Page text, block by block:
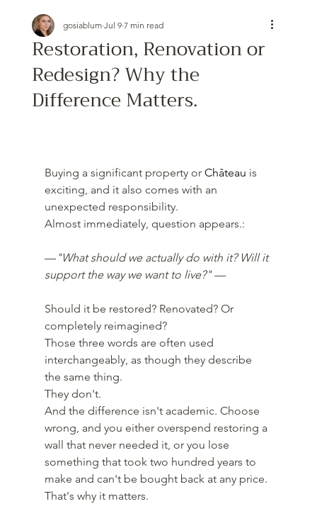
Restoration, Renovation or
Redesign? Why the
Difference Matters.
gosiablum Jul 9 7 min read
Buying a significant property or Château is
exciting, and it also comes with an
unexpected responsibility.
Almost immediately, question appears.:
—"What should we actually do with it? Will it
support the way we want to live?" —
Should it be restored? Renovated? Or
completely reimagined?
Those three words are often used
interchangeably, as though they describe
the same thing.
They don't.
And the difference isn't academic. Choose
wrong, and you either overspend restoring a
wall that never needed it, or you lose
something that took two hundred years to
make and can't be bought back at any price.
That's why it matters.